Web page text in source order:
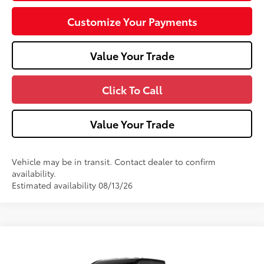
Customize Your Payments
Value Your Trade
Click To Call
Value Your Trade
Vehicle may be in transit. Contact dealer to confirm
availability.
Estimated availability 08/13/26